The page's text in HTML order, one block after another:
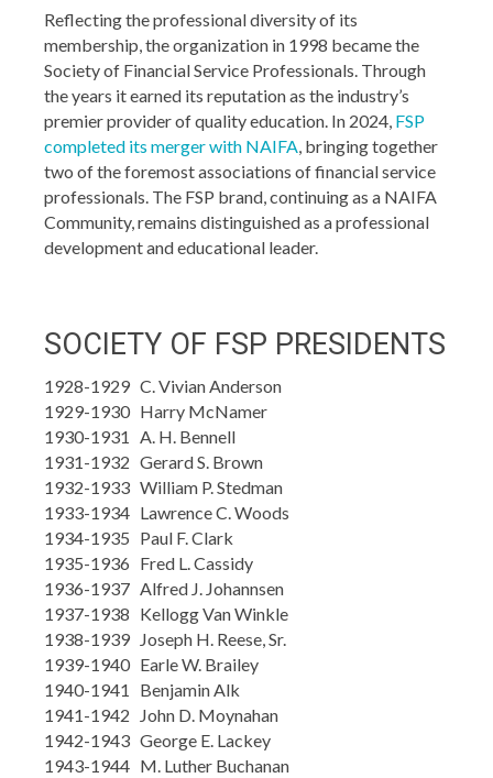
Reflecting the professional diversity of its
membership, the organization in 1998 became the
Society of Financial Service Professionals. Through
the years it earned its reputation as the industry’s
premier provider of quality education. In 2024, FSP
completed its merger with NAIFA, bringing together
two of the foremost associations of financial service
professionals. The FSP brand, continuing as a NAIFA
Community, remains distinguished as a professional
development and educational leader.
SOCIETY OF FSP PRESIDENTS
1928-1929 C. Vivian Anderson
1929-1930 Harry McNamer
1930-1931 A. H. Bennell
1931-1932 Gerard S. Brown
1932-1933 William P. Stedman
1933-1934 Lawrence C. Woods
1934-1935 Paul F. Clark
1935-1936 Fred L. Cassidy
1936-1937 Alfred J. Johannsen
1937-1938 Kellogg Van Winkle
1938-1939 Joseph H. Reese, Sr.
1939-1940 Earle W. Brailey
1940-1941 Benjamin Alk
1941-1942 John D. Moynahan
1942-1943 George E. Lackey
1943-1944 M. Luther Buchanan